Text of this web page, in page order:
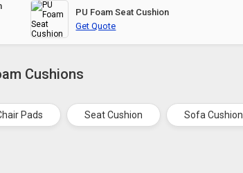
PU Foam Seat Cushion
Get Quote
Cushions
Pads Seat Cushion Sofa Cushion